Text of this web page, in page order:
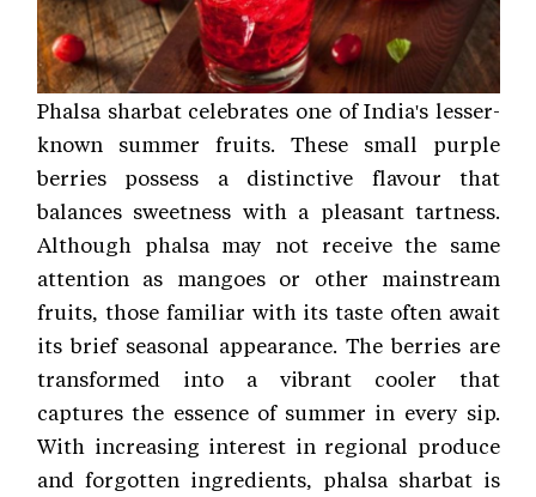
Phalsa sharbat celebrates one of India's lesser-
known summer fruits. These small purple
berries possess a distinctive flavour that
balances sweetness with a pleasant tartness.
Although phalsa may not receive the same
attention as mangoes or other mainstream
fruits, those familiar with its taste often await
its brief seasonal appearance. The berries are
transformed into a vibrant cooler that
captures the essence of summer in every sip.
With increasing interest in regional produce
and forgotten ingredients, phalsa sharbat is